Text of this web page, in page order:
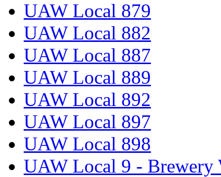
UAW Local 879
UAW Local 882
UAW Local 887
UAW Local 889
UAW Local 892
UAW Local 897
UAW Local 898
UAW Local 9 - Brewery